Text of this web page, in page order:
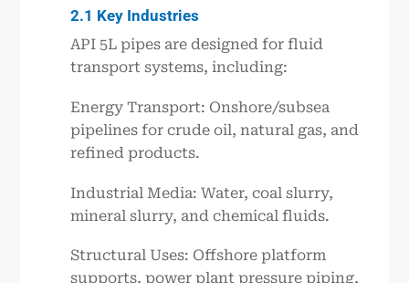
2.1 Key Industries
API 5L pipes are designed for fluid
transport systems, including:
Energy Transport: Onshore/subsea
pipelines for crude oil, natural gas, and
refined products.
Industrial Media: Water, coal slurry,
mineral slurry, and chemical fluids.
Structural Uses: Offshore platform
supports, power plant pressure piping,